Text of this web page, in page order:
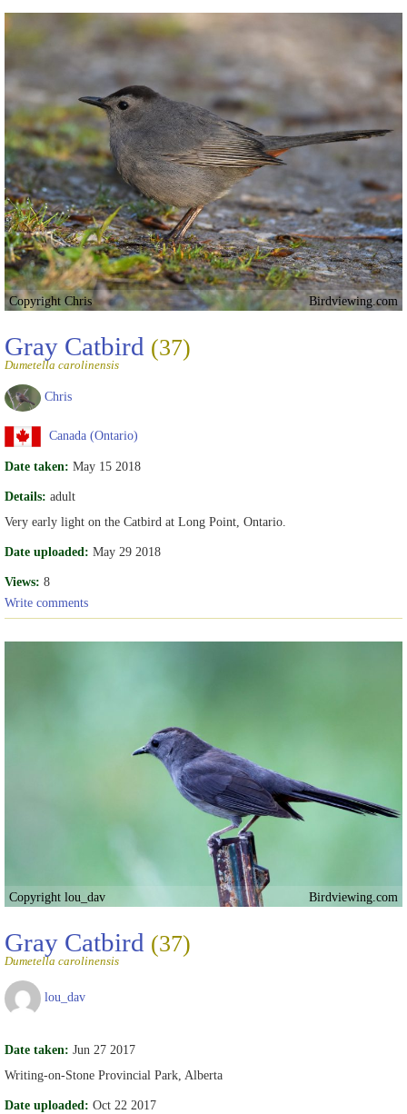
Copyright Chris Birdviewing.com
Gray Catbird (37)
Dumetella carolinensis
Chris
Canada (Ontario)
Date taken: May 15 2018
Details: adult
Very early light on the Catbird at Long Point, Ontario.
Date uploaded: May 29 2018
Views: 8
Write comments
Copyright lou_dav Birdviewing.com
Gray Catbird (37)
Dumetella carolinensis
lou_dav
Date taken: Jun 27 2017
Writing-on-Stone Provincial Park, Alberta
Date uploaded: Oct 22 2017